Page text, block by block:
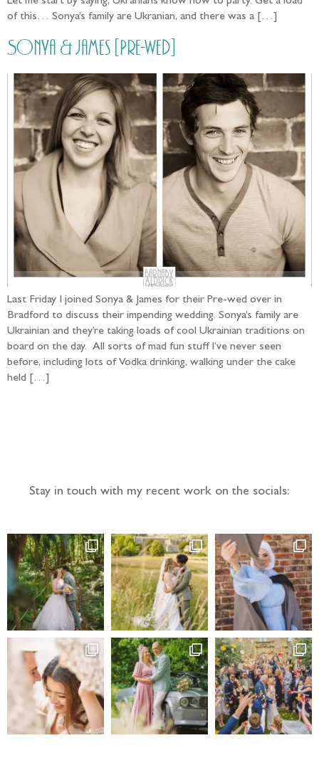
of this… Sonya’s family are Ukranian, and there was a […]
Sonya & James [Pre-wed]
Last Friday I joined Sonya & James for their Pre-wed over in
Bradford to discuss their impending wedding. Sonya’s family are
Ukrainian and they’re taking loads of cool Ukrainian traditions on
board on the day. All sorts of mad fun stuff I’ve never seen
before, including lots of Vodka drinking, walking under the cake
held […]
Stay in touch with my recent work on the socials: